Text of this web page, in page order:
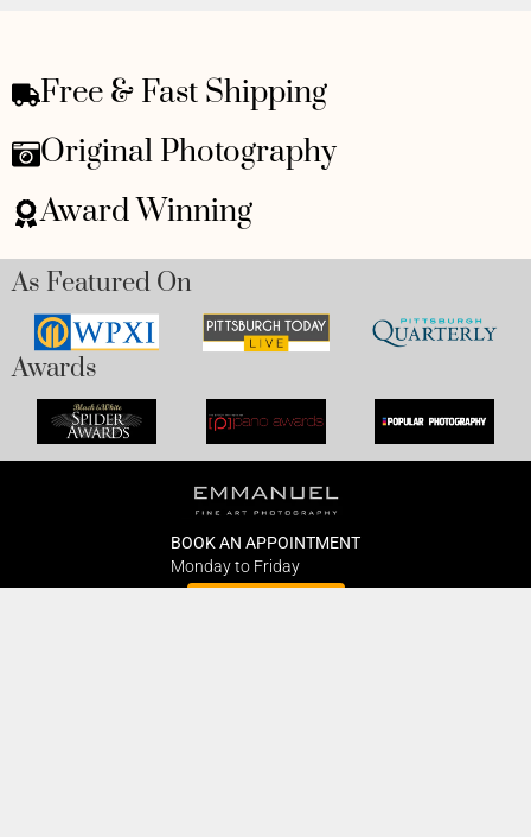
Free & Fast Shipping
Original Photography
Award Winning
As Featured On
Awards
BOOK AN APPOINTMENT
Monday to Friday